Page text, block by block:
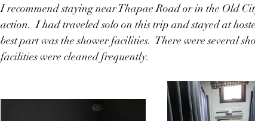
I recommend staying near Thapae Road or in the Old
action.  I had traveled solo on this trip and stayed at
best part was the shower facilities.  There were several
facilities were cleaned frequently.